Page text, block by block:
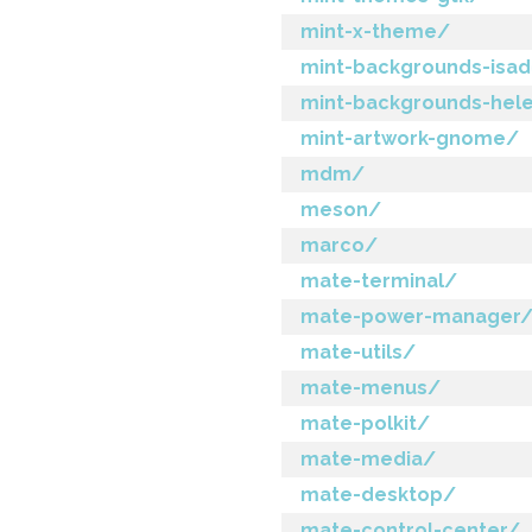
mint-x-theme/
mint-backgrounds-
mint-backgrounds-
mint-artwork-gnome/
mdm/
meson/
marco/
mate-terminal/
mate-power-manager/
mate-utils/
mate-menus/
mate-polkit/
mate-media/
mate-desktop/